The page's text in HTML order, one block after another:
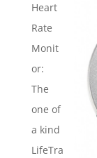
Heart
Rate
Monit
or:
The
one of
a kind
LifeTra